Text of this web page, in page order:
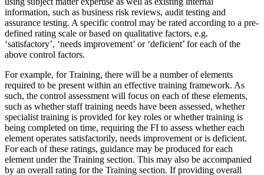
information, such as business risk reviews, audit testing and
assurance testing. A specific control may be rated according to a pre-
defined rating scale or based on qualitative factors, e.g.
‘satisfactory’, ‘needs improvement’ or ‘deficient’ for each of the
above control factors.
For example, for Training, there will be a number of elements
required to be present within an effective training framework. As
such, the control assessment will focus on each of these elements,
such as whether staff training needs have been assessed, whether
specialist training is provided for key roles or whether training is
being completed on time, requiring the FI to assess whether each
element operates satisfactorily, needs improvement or is deficient.
For each of these ratings, guidance may be produced for each
element under the Training section. This may also be accompanied
by an overall rating for the Training section. If providing overall